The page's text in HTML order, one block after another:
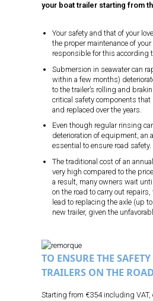
your boat trailer starting from
Your safety and that of your
the proper maintenance of
responsible for this according
Submersion in seawater can
within a few months)
to the trailer’s rolling and
critical safety components that
and replaced over the years.
Even though regular rinsing
deterioration of equipment, an
essential to ensure road safety.
The traditional cost of an
very high compared to the
a result, many owners wait
on the road to carry out
lead to replacing the axle (up
new trailer, given the
TO ENSURE THE
TRAILERS ON THE ROAD
Starting from €354 including